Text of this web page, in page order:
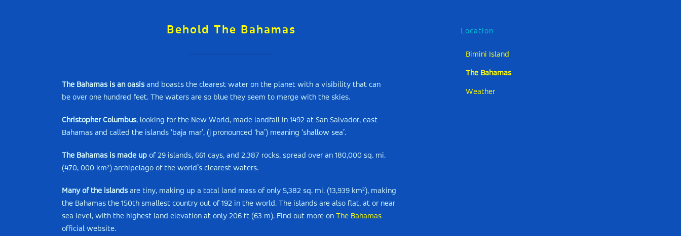
Behold The Bahamas
The Bahamas is an oasisand boasts the clearest water on the planet with a visibility that can
be over one hundred feet. The waters are so blue they seem to merge with the skies.
Christopher Columbus, looking for the New World, made landfall in 1492 at San Salvador, east
Bahamas and called the islands ‘baja mar’, (j pronounced ‘ha’) meaning ‘shallow sea’.
The Bahamas is made up of 29 islands, 661 cays, and 2,387 rocks, spread over an 180,000 sq. mi.
(470, 000 km²) archipelago of the world’s clearest waters.
Many of the islandsare tiny, making up a total land mass of only 5,382 sq. mi. (13,939 km²), making
the Bahamas the 150th smallest country out of 192 in the world. The islands are also flat, at or near
sea level, with the highest land elevation at only 206 ft (63 m). Find out more on The Bahamas
official website.
Location
Bimini Island
The Bahamas
Weather